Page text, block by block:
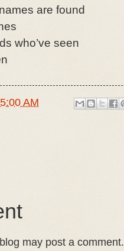
are found
who’ve seen
5:00 AM
may post a comment.